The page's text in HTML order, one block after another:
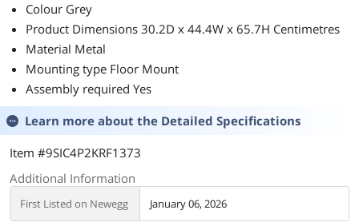
Colour Grey
Product Dimensions 30.2D x 44.4W x 65.7H Centimetres
Material Metal
Mounting type Floor Mount
Assembly required Yes
Learn more about the Detailed Specifications
Item #9SIC4P2KRF1373
Additional Information
First Listed on Newegg January 06, 2026